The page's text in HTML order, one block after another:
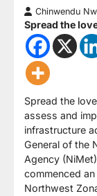
Chinwendu
Spread the
Spread the
assess and
infrastructure
General of the
Agency
commenced
Northwest